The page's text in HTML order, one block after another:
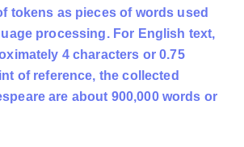
tokens as pieces of words used
processing. For English text,
4 characters or 0.75
of reference, the collected
are about 900,000 words or